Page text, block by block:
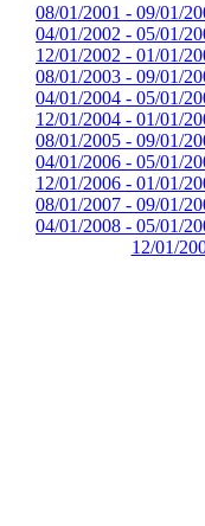
08/01/2001 - 09/01/
04/01/2002 - 05/01/
12/01/2002 - 01/01/
08/01/2003 - 09/01/
04/01/2004 - 05/01/
12/01/2004 - 01/01/
08/01/2005 - 09/01/
04/01/2006 - 05/01/
12/01/2006 - 01/01/
08/01/2007 - 09/01/
04/01/2008 - 05/01/
12/01/